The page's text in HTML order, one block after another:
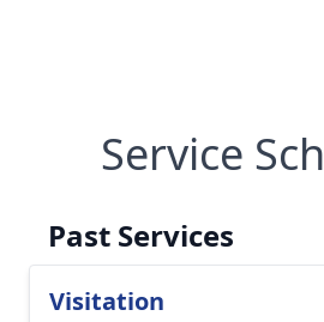
Service
Past Services
Visitation